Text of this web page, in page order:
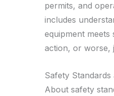
permits, and
includes
equipment
action, or worse,
Safety
About safety